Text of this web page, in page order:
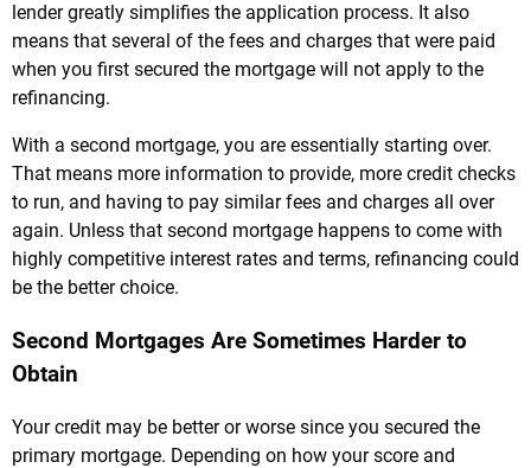
lender greatly simplifies the application process. It also
means that several of the fees and charges that were paid
when you first secured the mortgage will not apply to the
refinancing.
With a second mortgage, you are essentially starting over.
That means more information to provide, more credit checks
to run, and having to pay similar fees and charges all over
again. Unless that second mortgage happens to come with
highly competitive interest rates and terms, refinancing could
be the better choice.
Second Mortgages Are Sometimes Harder to
Obtain
Your credit may be better or worse since you secured the
primary mortgage. Depending on how your score and